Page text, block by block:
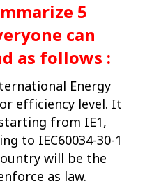
5
can
as follows :
Energy
efficiency level. It
from IE1,
to IEC60034-30-1
will be the
as law.